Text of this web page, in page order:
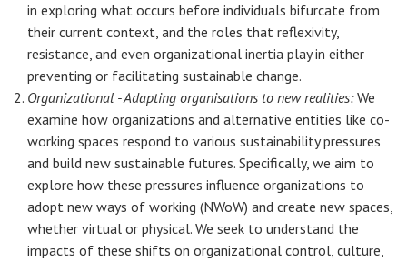
in exploring what occurs before individuals bifurcate from
their current context, and the roles that reflexivity,
resistance, and even organizational inertia play in either
preventing or facilitating sustainable change.
Organizational - Adapting organisations to new realities:We
examine how organizations and alternative entities like co-
working spaces respond to various sustainability pressures
and build new sustainable futures. Specifically, we aim to
explore how these pressures influence organizations to
adopt new ways of working (NWoW) and create new spaces,
whether virtual or physical. We seek to understand the
impacts of these shifts on organizational control, culture,